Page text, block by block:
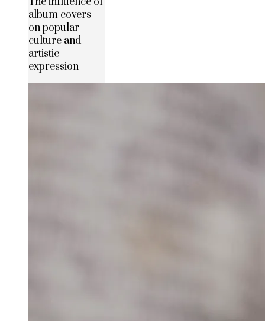
album covers
on popular
culture and
artistic
expression